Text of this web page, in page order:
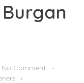
No Comment